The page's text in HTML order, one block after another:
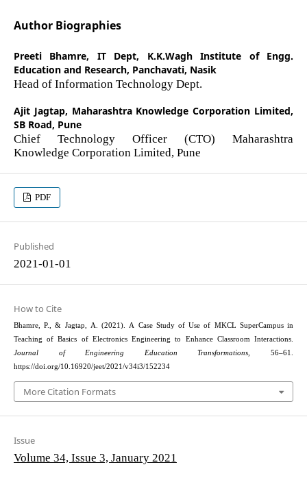
Author Biographies
Preeti Bhamre, IT Dept, K.K.Wagh Institute of Engg.
Education and Research, Panchavati, Nasik
Head of Information Technology Dept.
Ajit Jagtap, Maharashtra Knowledge Corporation Limited,
SB Road, Pune
Chief Technology Officer (CTO) Maharashtra
Knowledge Corporation Limited, Pune
PDF
Published
2021-01-01
How to Cite
Bhamre, P., & Jagtap, A. (2021). A Case Study of Use of MKCL SuperCampus in
Teaching of Basics of Electronics Engineering to Enhance Classroom Interactions.
Journal of Engineering Education Transformations, 56–61.
https://doi.org/10.16920/jeet/2021/v34i3/152234
More Citation Formats
Issue
Volume 34, Issue 3, January 2021